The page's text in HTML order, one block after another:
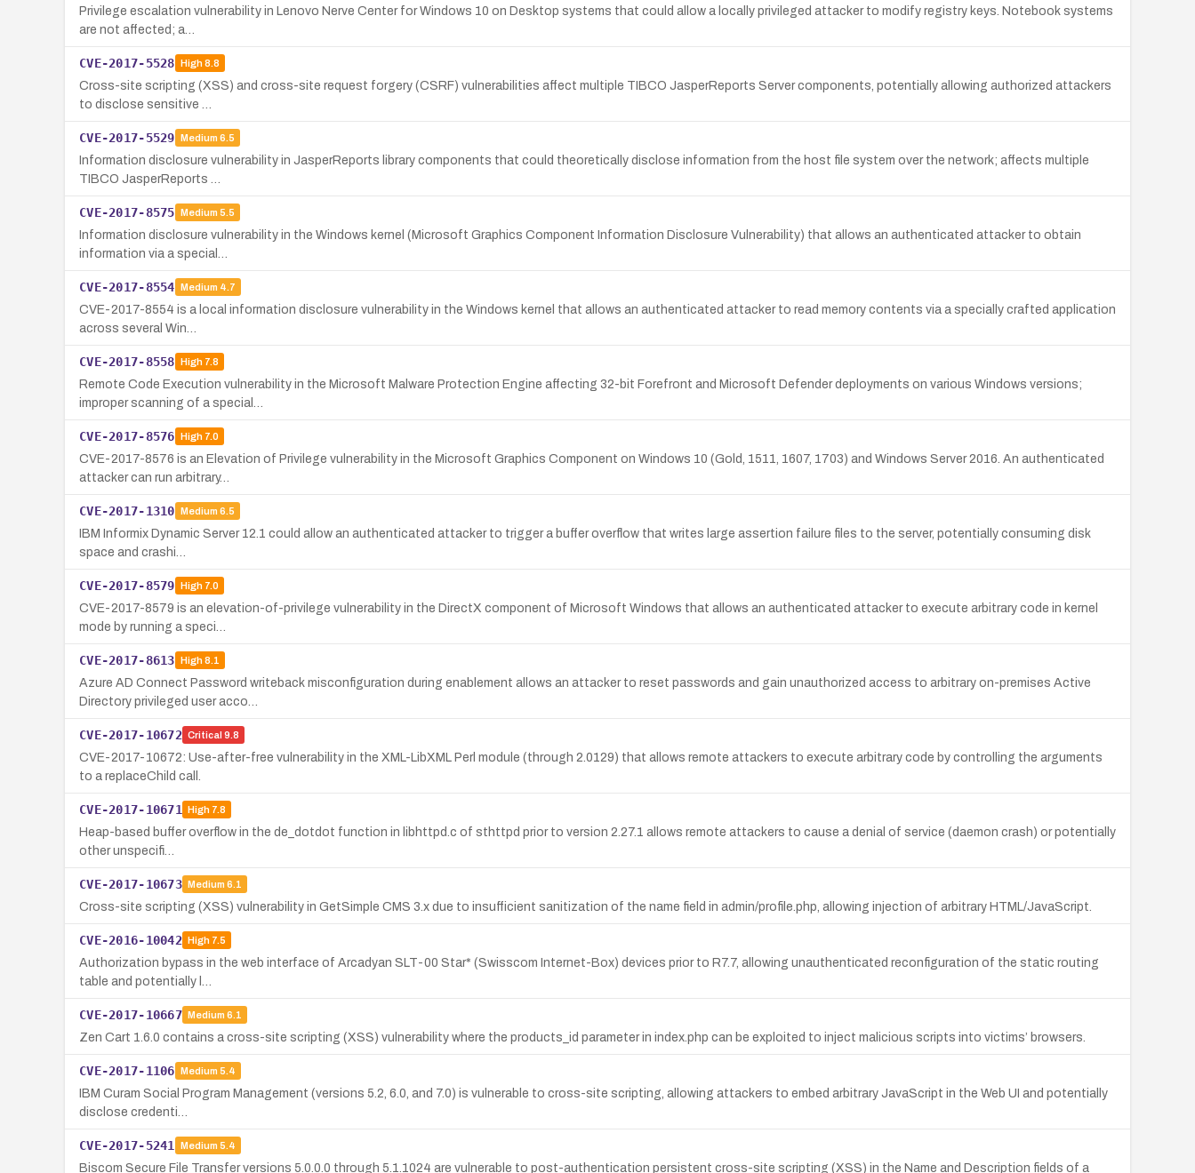
Privilege escalation vulnerability in Lenovo Nerve Center for Windows 10 on Desktop systems that could allow a locally privileged attacker to modify registry keys. Notebook systems
are not affected; a…
CVE-2017-5528 High8.8
Cross-site scripting (XSS) and cross-site request forgery (CSRF) vulnerabilities affect multiple TIBCO JasperReports Server components, potentially allowing authorized attackers
to disclose sensitive …
CVE-2017-5529 Medium 6.5
Information disclosure vulnerability in JasperReports library components that could theoretically disclose information from the host file system over the network; affects multiple
TIBCO JasperReports …
CVE-2017-8575 Medium 5.5
Information disclosure vulnerability in the Windows kernel (Microsoft Graphics Component Information Disclosure Vulnerability) that allows an authenticated attacker to obtain
information via a special…
CVE-2017-8554 Medium 4.7
CVE-2017-8554 is a local information disclosure vulnerability in the Windows kernel that allows an authenticated attacker to read memory contents via a specially crafted application
across several Win…
CVE-2017-8558 High7.8
Remote Code Execution vulnerability in the Microsoft Malware Protection Engine affecting 32-bit Forefront and Microsoft Defender deployments on various Windows versions;
improper scanning of a special…
CVE-2017-8576 High7.0
CVE-2017-8576 is an Elevation of Privilege vulnerability in the Microsoft Graphics Component on Windows 10 (Gold, 1511, 1607, 1703) and Windows Server 2016. An authenticated
attacker can run arbitrary…
CVE-2017-1310 Medium 6.5
IBM Informix Dynamic Server 12.1 could allow an authenticated attacker to trigger a buffer overflow that writes large assertion failure files to the server, potentially consuming disk
space and crashi…
CVE-2017-8579 High7.0
CVE-2017-8579 is an elevation-of-privilege vulnerability in the DirectX component of Microsoft Windows that allows an authenticated attacker to execute arbitrary code in kernel
mode by running a speci…
CVE-2017-8613 High8.1
Azure AD Connect Password writeback misconfiguration during enablement allows an attacker to reset passwords and gain unauthorized access to arbitrary on-premises Active
Directory privileged user acco…
CVE-2017-10672 Critical 9.8
CVE-2017-10672: Use-after-free vulnerability in the XML-LibXML Perl module (through 2.0129) that allows remote attackers to execute arbitrary code by controlling the arguments
to a replaceChild call.
CVE-2017-10671 High7.8
Heap-based buffer overflow in the de_dotdot function in libhttpd.c of sthttpd prior to version 2.27.1 allows remote attackers to cause a denial of service (daemon crash) or potentially
other unspecifi…
CVE-2017-10673 Medium 6.1
Cross-site scripting (XSS) vulnerability in GetSimple CMS 3.x due to insufficient sanitization of the name field in admin/profile.php, allowing injection of arbitrary HTML/JavaScript.
CVE-2016-10042 High7.5
Authorization bypass in the web interface of Arcadyan SLT-00 Star* (Swisscom Internet-Box) devices prior to R7.7, allowing unauthenticated reconfiguration of the static routing
table and potentially l…
CVE-2017-10667 Medium 6.1
Zen Cart 1.6.0 contains a cross-site scripting (XSS) vulnerability where the products_id parameter in index.php can be exploited to inject malicious scripts into victims’ browsers.
CVE-2017-1106 Medium 5.4
IBM Curam Social Program Management (versions 5.2, 6.0, and 7.0) is vulnerable to cross-site scripting, allowing attackers to embed arbitrary JavaScript in the Web UI and potentially
disclose credenti…
CVE-2017-5241 Medium 5.4
Biscom Secure File Transfer versions 5.0.0.0 through 5.1.1024 are vulnerable to post-authentication persistent cross-site scripting (XSS) in the Name and Description fields of a